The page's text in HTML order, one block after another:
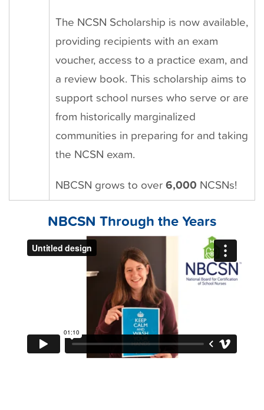
The NCSN Scholarship is now available,
providing recipients with an exam
voucher, access to a practice exam, and
a review book. This scholarship aims to
support school nurses who serve or are
from historically marginalized
communities in preparing for and taking
the NCSN exam.
NBCSN grows to over6,000 NCSNs!
NBCSN Through the Years